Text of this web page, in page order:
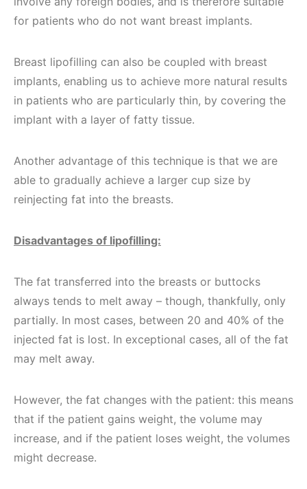
for patients who do not want breast implants.
Breast lipofilling can also be coupled with breast
implants, enabling us to achieve more natural results
in patients who are particularly thin, by covering the
implant with a layer of fatty tissue.
Another advantage of this technique is that we are
able to gradually achieve a larger cup size by
reinjecting fat into the breasts.
Disadvantages of lipofilling:
The fat transferred into the breasts or buttocks
always tends to melt away – though, thankfully, only
partially. In most cases, between 20 and 40% of the
injected fat is lost. In exceptional cases, all of the fat
may melt away.
However, the fat changes with the patient: this means
that if the patient gains weight, the volume may
increase, and if the patient loses weight, the volumes
might decrease.